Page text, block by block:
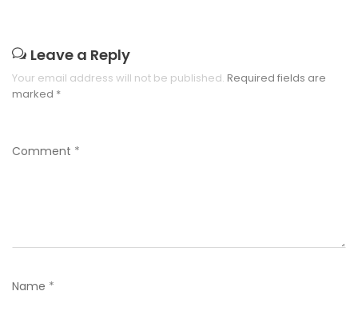
Leave a Reply
Your email address will not be published. Required fields are
marked *
Comment *
Name *